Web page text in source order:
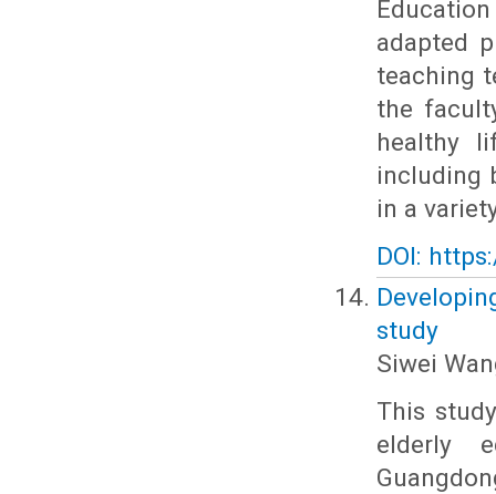
adapted
teaching
the
healthy
including
in a
DOI:
study
Siwei
This
elderly